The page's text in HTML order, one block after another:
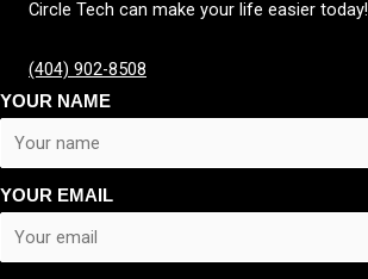
Circle Tech can make your life easier today!
(404) 902-8508
YOUR NAME
YOUR EMAIL